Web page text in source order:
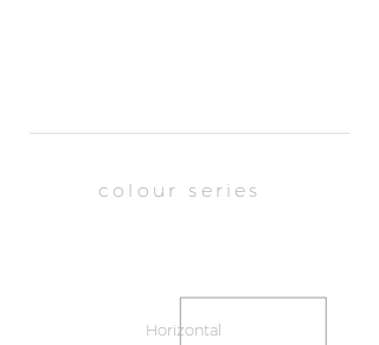
colour series
Horizontal